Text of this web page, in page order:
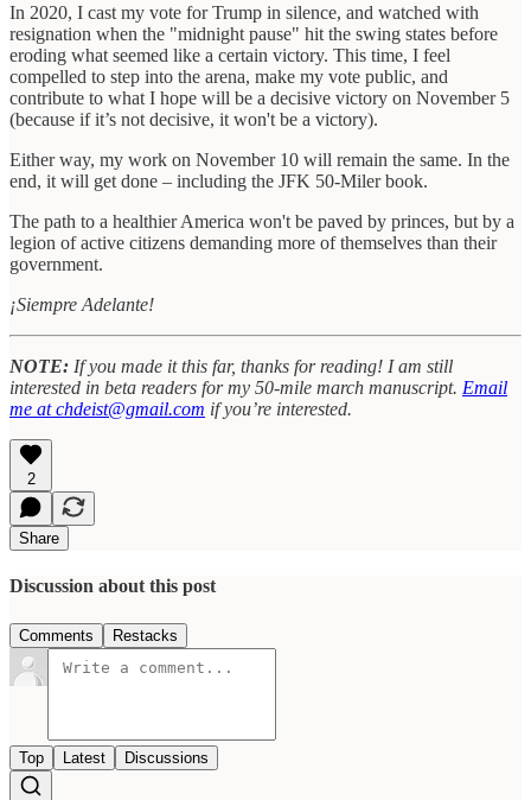
In 2020, I cast my vote for Trump in silence, and watched with
resignation when the "midnight pause" hit the swing states before
eroding what seemed like a certain victory. This time, I feel
compelled to step into the arena, make my vote public, and
contribute to what I hope will be a decisive victory on November 5
(because if it’s not decisive, it won't be a victory).
Either way, my work on November 10 will remain the same. In the
end, it will get done – including the JFK 50-Miler book.
The path to a healthier America won't be paved by princes, but by a
legion of active citizens demanding more of themselves than their
government.
¡Siempre Adelante!
NOTE: If you made it this far, thanks for reading! I am still
interested in beta readers for my 50-mile march manuscript. Email
me at chdeist@gmail.com if you’re interested.
2
Share
Discussion about this post
Comments Restacks
Top Latest Discussions